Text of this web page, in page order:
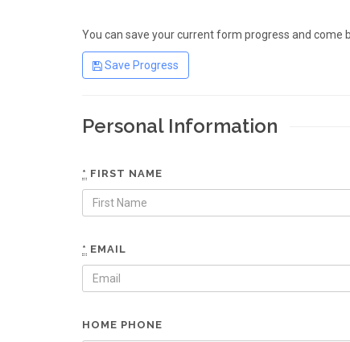
You can save your current form progress and come
Save Progress
Personal Information
* FIRST NAME
* EMAIL
HOME PHONE